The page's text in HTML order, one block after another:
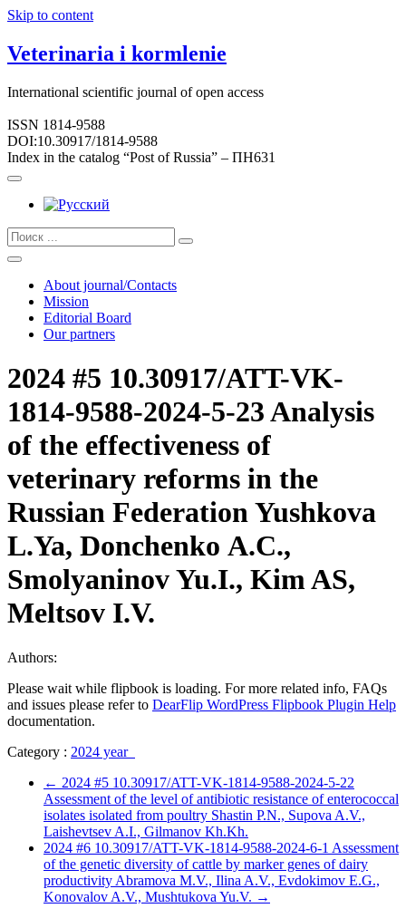
Skip to content
Veterinaria i kormlenie
International scientific journal of open access
ISSN 1814-9588
DOI:10.30917/1814-9588
Index in the catalog “Post of Russia” – ПН631
About journal/Contacts
Mission
Editorial Board
Our partners
2024 #5 10.30917/ATT-VK-
1814-9588-2024-5-23 Analysis
of the effectiveness of
veterinary reforms in the
Russian Federation Yushkova
L.Ya, Donchenko А.С.,
Smolyaninov Yu.I., Kim AS,
Meltsov I.V.
Authors:
Please wait while flipbook is loading. For more related info, FAQs
and issues please refer to DearFlip WordPress Flipbook Plugin Help
documentation.
Category : 2024 year
← 2024 #5 10.30917/ATT-VK-1814-9588-2024-5-22
Assessment of the level of antibiotic resistance of enterococcal
isolates isolated from poultry Shastin P.N., Supova A.V.,
Laishevtsev A.I., Gilmanov Kh.Kh.
2024 #6 10.30917/ATT-VK-1814-9588-2024-6-1 Assessment
of the genetic diversity of cattle by marker genes of dairy
productivity Abramova M.V., Ilina A.V., Evdokimov E.G.,
Konovalov A.V., Mushtukova Yu.V. →